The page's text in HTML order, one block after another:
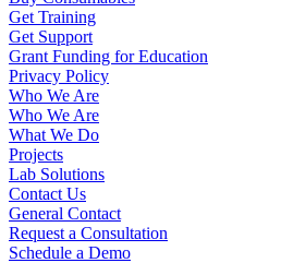
Get Training
Get Support
Grant Funding for Education
Privacy Policy
Who We Are
Who We Are
What We Do
Projects
Lab Solutions
Contact Us
General Contact
Request a Consultation
Schedule a Demo